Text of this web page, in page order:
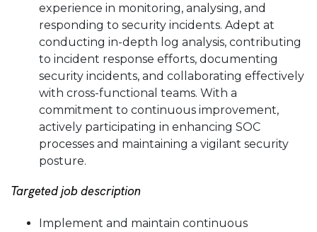
experience in monitoring, analysing, and
responding to security incidents. Adept at
conducting in-depth log analysis, contributing
to incident response efforts, documenting
security incidents, and collaborating effectively
with cross-functional teams. With a
commitment to continuous improvement,
actively participating in enhancing SOC
processes and maintaining a vigilant security
posture.
Targeted job description
Implement and maintain continuous